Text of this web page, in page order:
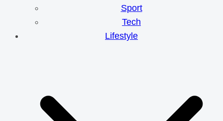
Sport
Tech
Lifestyle